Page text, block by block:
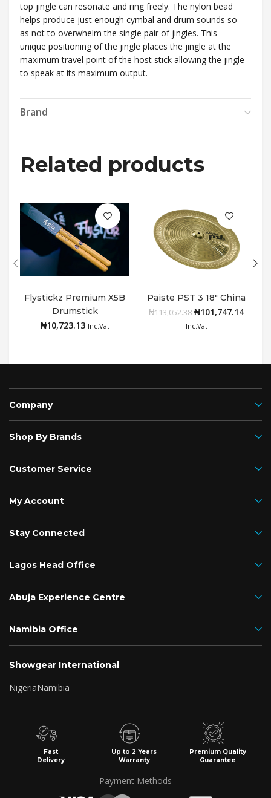
top jingle can resonate and ring freely. The nylon bead
helps produce just enough cymbal and drum sounds so
as not to overwhelm the single pair of jingles. This
unique positioning of the jingle places the jingle at the
maximum travel point of the host stick allowing the jingle
to speak at its maximum output.
Brand
Related products
Add to cart
Flystickz Premium X5B
Drumstick
₦10,723.13 Inc.Vat
Add to cart
Paiste PST 3 18″ China
₦113,052.38 ₦101,747.14
Inc.Vat
Company
Shop By Brands
Customer Service
My Account
Stay Connected
Lagos Head Office
Abuja Experience Centre
Namibia Office
Showgear International
NigeriaNamibia
Fast
Delivery
Up to 2 Years
Warranty
Premium Quality
Guarantee
Payment Methods